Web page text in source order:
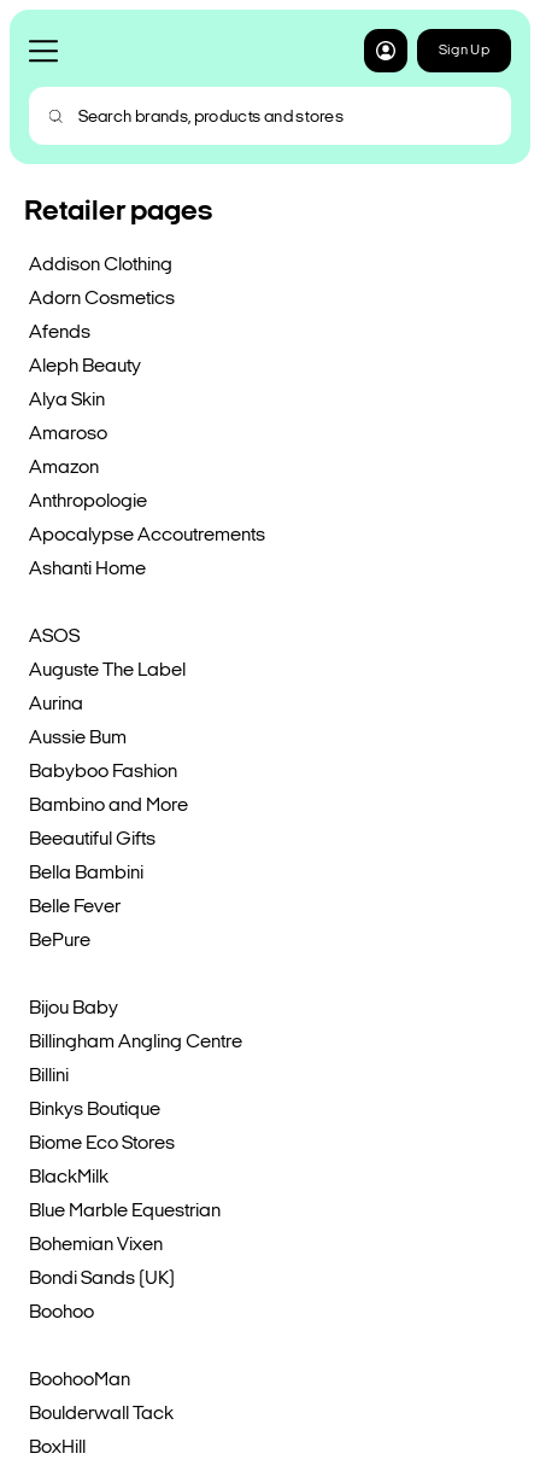
Sign Up
Retailer pages
Addison Clothing
Adorn Cosmetics
Afends
Aleph Beauty
Alya Skin
Amaroso
Amazon
Anthropologie
Apocalypse Accoutrements
Ashanti Home
ASOS
Auguste The Label
Aurina
Aussie Bum
Babyboo Fashion
Bambino and More
Beeautiful Gifts
Bella Bambini
Belle Fever
BePure
Bijou Baby
Billingham Angling Centre
Billini
Binkys Boutique
Biome Eco Stores
BlackMilk
Blue Marble Equestrian
Bohemian Vixen
Bondi Sands (UK)
Boohoo
BoohooMan
Boulderwall Tack
BoxHill